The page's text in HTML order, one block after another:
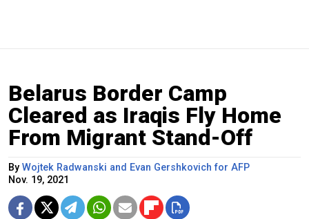
Belarus Border Camp
Cleared as Iraqis Fly Home
From Migrant Stand-Off
By Wojtek Radwanski and Evan Gershkovich for AFP
Nov. 19, 2021